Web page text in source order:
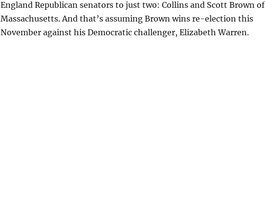
England Republican senators to just two: Collins and Scott Brown of
Massachusetts. And that’s assuming Brown wins re-election this
November against his Democratic challenger, Elizabeth Warren.